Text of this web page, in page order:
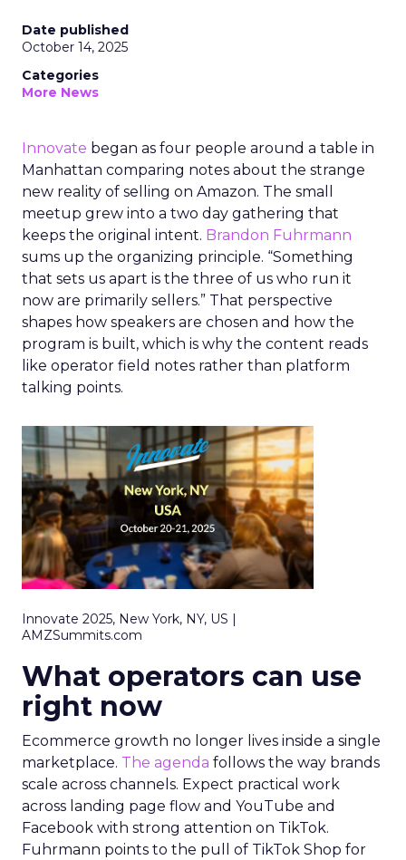
Date published
October 14, 2025
Categories
More News
Innovate began as four people around a table in
Manhattan comparing notes about the strange
new reality of selling on Amazon. The small
meetup grew into a two day gathering that
keeps the original intent. Brandon Fuhrmann
sums up the organizing principle. “Something
that sets us apart is the three of us who run it
now are primarily sellers.” That perspective
shapes how speakers are chosen and how the
program is built, which is why the content reads
like operator field notes rather than platform
talking points.
Innovate 2025, New York, NY, US |
AMZSummits.com
What operators can use
right now
Ecommerce growth no longer lives inside a single
marketplace. The agenda follows the way brands
scale across channels. Expect practical work
across landing page flow and YouTube and
Facebook with strong attention on TikTok.
Fuhrmann points to the pull of TikTok Shop for